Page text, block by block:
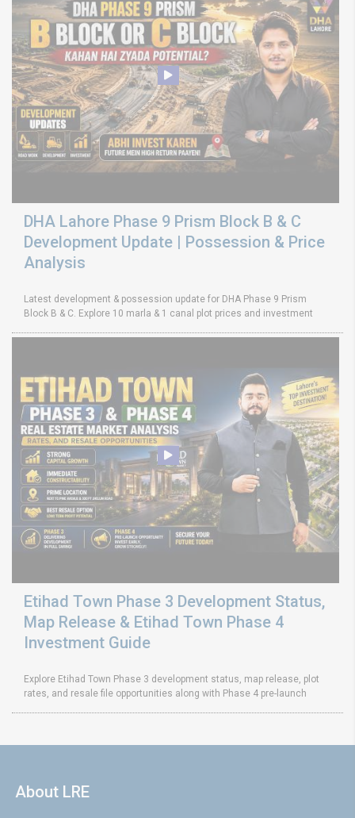
DHA Lahore Phase 9 Prism Block B & C
Development Update | Possession & Price
Analysis
Latest development & possession update for DHA Phase 9 Prism
Block B & C. Explore 10 marla & 1 canal plot prices and investment
Etihad Town Phase 3 Development Status,
Map Release & Etihad Town Phase 4
Investment Guide
Explore Etihad Town Phase 3 development status, map release, plot
rates, and resale file opportunities along with Phase 4 pre-launch
About LRE